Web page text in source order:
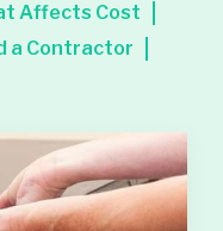
Affects Cost
a Contractor